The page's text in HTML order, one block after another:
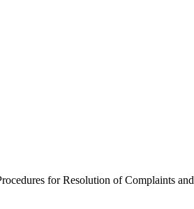
for Resolution of Complaints